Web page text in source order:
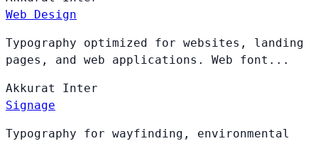
Web Design
Typography optimized for websites, landing
pages, and web applications. Web font...
Akkurat Inter
Signage
Typography for wayfinding, environmental